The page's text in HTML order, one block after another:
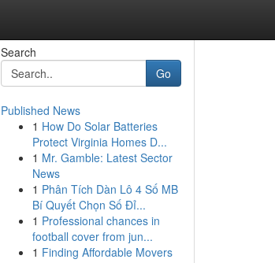
Search
Go
Published News
1 How Do Solar Batteries
Protect Virginia Homes D...
1 Mr. Gamble: Latest Sector
News
1 Phân Tích Dàn Lô 4 Số MB
Bí Quyết Chọn Số Đỉ...
1 Professional chances in
football cover from jun...
1 Finding Affordable Movers